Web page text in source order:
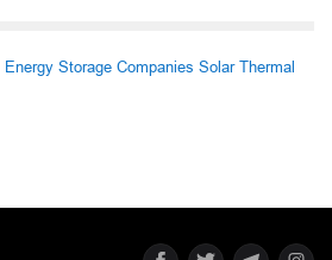
Energy Storage Companies Solar Thermal